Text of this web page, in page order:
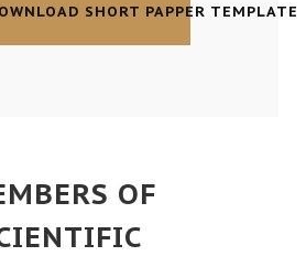
SHORT PAPPER TEMPLATE
OF